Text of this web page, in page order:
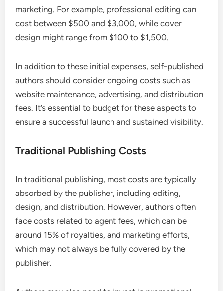
marketing. For example, professional editing can
cost between $500 and $3,000, while cover
design might range from $100 to $1,500.
In addition to these initial expenses, self-published
authors should consider ongoing costs such as
website maintenance, advertising, and distribution
fees. It’s essential to budget for these aspects to
ensure a successful launch and sustained visibility.
Traditional Publishing Costs
In traditional publishing, most costs are typically
absorbed by the publisher, including editing,
design, and distribution. However, authors often
face costs related to agent fees, which can be
around 15% of royalties, and marketing efforts,
which may not always be fully covered by the
publisher.